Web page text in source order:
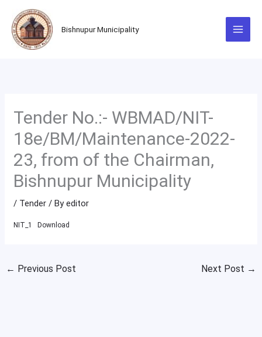
content
Bishnupur Municipality
Tender No.:- WBMAD/NIT-
18e/BM/Maintenance-2022-
23, from of the Chairman,
Bishnupur Municipality
/ Tender / Byeditor
NIT_1 Download
← Previous Post Next Post →